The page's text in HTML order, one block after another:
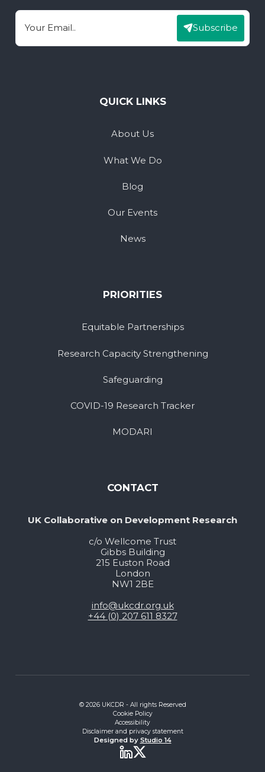
Email Subscribe
QUICK LINKS
About Us
What We Do
Blog
Our Events
News
PRIORITIES
Equitable Partnerships
Research Capacity Strengthening
Safeguarding
COVID-19 Research Tracker
MODARI
CONTACT
UK Collaborative on Development Research
c/o Wellcome Trust
Gibbs Building
215 Euston Road
London
NW1 2BE
info@ukcdr.org.uk
+44 (0) 207 611 8327
© 2026 UKCDR - All rights Reserved
Cookie Policy
Accessibility
Disclaimer and privacy statement
Designed by Studio 14